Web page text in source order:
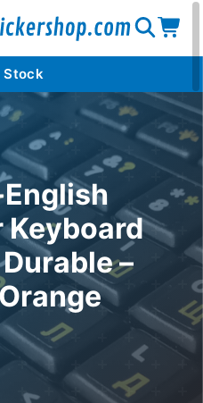
Open
search
Stock
Keyboard
–